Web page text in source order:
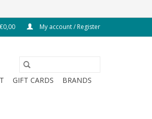
My account / Register
GIFT CARDS
BRANDS